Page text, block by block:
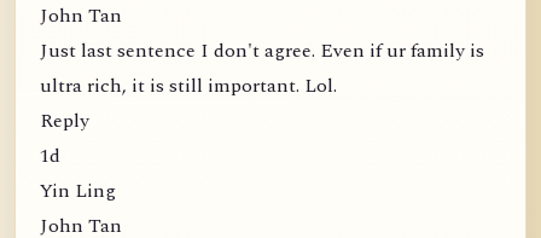
John Tan
Just last sentence I don't agree. Even if ur family is
ultra rich, it is still important. Lol.
Reply
1d
Yin Ling
John Tan